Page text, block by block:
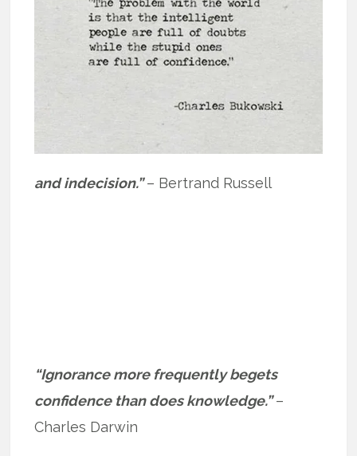
and indecision.”– Bertrand Russell
“Ignorance more frequently begets
confidence than does knowledge.”–
Charles Darwin